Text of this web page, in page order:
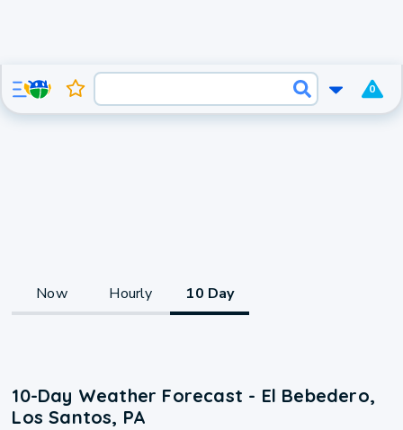
0
Now Hourly 10 Day
10-Day Weather Forecast - El Bebedero,
Los Santos, PA